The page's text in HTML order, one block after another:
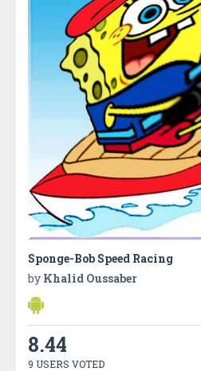
Sponge-Bob Speed Racing
by Khalid Oussaber
8.44
9 USERS VOTED